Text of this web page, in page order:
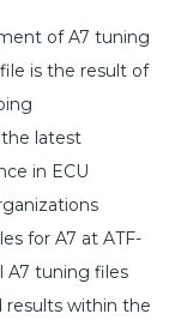
of A7 tuning
is the result of
latest
in ECU
for A7 at ATF-
A7 tuning files
results within the